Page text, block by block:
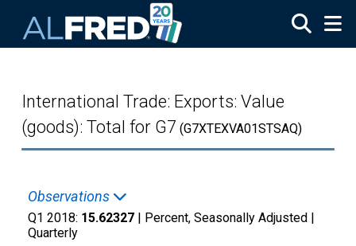
International Trade: Exports: Value
(goods): Total for G7 (G7XTEXVA01STSAQ)
Observations
Q1 2018: 15.62327 | Percent, Seasonally Adjusted |
Quarterly